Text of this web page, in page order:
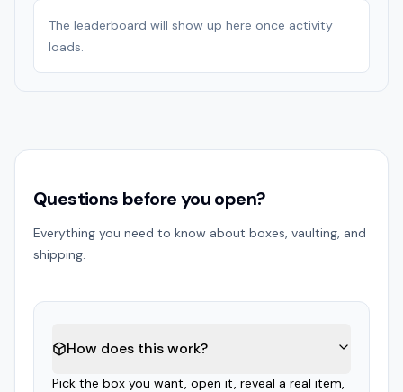
The leaderboard will show up here once activity
loads.
Questions before you open?
Everything you need to know about boxes, vaulting, and
shipping.
How does this work?
Pick the box you want, open it, reveal a real item,